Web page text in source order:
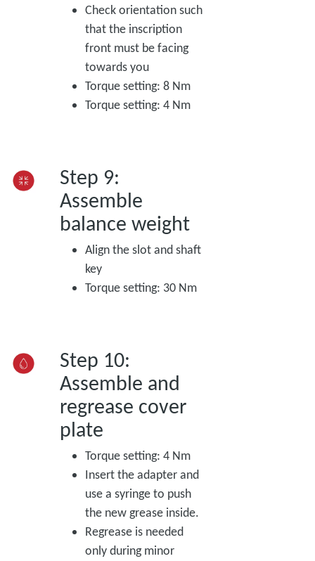
Check orientation such
that the inscription
front must be facing
towards you
Torque setting: 8 Nm
Torque setting: 4 Nm
Step 9:
Assemble
balance weight
Align the slot and shaft
key
Torque setting: 30 Nm
Step 10:
Assemble and
regrease cover
plate
Torque setting: 4 Nm
Insert the adapter and
use a syringe to push
the new grease inside.
Regrease is needed
only during minor